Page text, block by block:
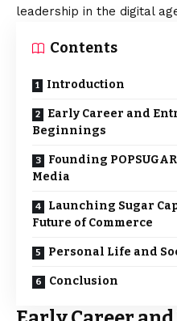
leadership in the digital
Contents
Introduction
Early Career and
Beginnings
Founding
Media
Launching Sugar
Future of Commerce
Personal Life and
Conclusion